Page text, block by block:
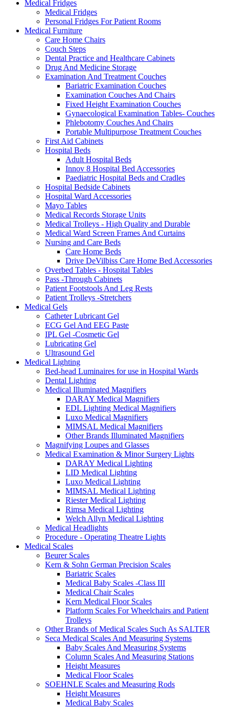
Medical Fridges
Medical Fridges
Personal Fridges For Patient Rooms
Medical Furniture
Care Home Chairs
Couch Steps
Dental Practice and Healthcare Cabinets
Drug And Medicine Storage
Examination And Treatment Couches
Bariatric Examination Couches
Examination Couches And Chairs
Fixed Height Examination Couches
Gynaecological Examination Tables- Couches
Phlebotomy Couches And Chairs
Portable Multipurpose Treatment Couches
First Aid Cabinets
Hospital Beds
Adult Hospital Beds
Innov 8 Hospital Bed Accessories
Paediatric Hospital Beds and Cradles
Hospital Bedside Cabinets
Hospital Ward Accessories
Mayo Tables
Medical Records Storage Units
Medical Trolleys - High Quality and Durable
Medical Ward Screen Frames And Curtains
Nursing and Care Beds
Care Home Beds
Drive DeVilbiss Care Home Bed Accessories
Overbed Tables - Hospital Tables
Pass -Through Cabinets
Patient Footstools And Leg Rests
Patient Trolleys -Stretchers
Medical Gels
Catheter Lubricant Gel
ECG Gel And EEG Paste
IPL Gel -Cosmetic Gel
Lubricating Gel
Ultrasound Gel
Medical Lighting
Bed-head Luminaires for use in Hospital Wards
Dental Lighting
Medical Illuminated Magnifiers
DARAY Medical Magnifiers
EDL Lighting Medical Magnifiers
Luxo Medical Magnifiers
MIMSAL Medical Magnifiers
Other Brands Illuminated Magnifiers
Magnifying Loupes and Glasses
Medical Examination & Minor Surgery Lights
DARAY Medical Lighting
LID Medical Lighting
Luxo Medical Lighting
MIMSAL Medical Lighting
Riester Medical Lighting
Rimsa Medical Lighting
Welch Allyn Medical Lighting
Medical Headlights
Procedure - Operating Theatre Lights
Medical Scales
Beurer Scales
Kern & Sohn German Precision Scales
Bariatric Scales
Medical Baby Scales -Class III
Medical Chair Scales
Kern Medical Floor Scales
Platform Scales For Wheelchairs and Patient
Trolleys
Other Brands of Medical Scales Such As SALTER
Seca Medical Scales And Measuring Systems
Baby Scales And Measuring Systems
Column Scales And Measuring Stations
Height Measures
Medical Floor Scales
SOEHNLE Scales and Measuring Rods
Height Measures
Medical Baby Scales